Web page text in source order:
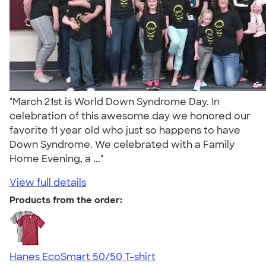
"March 21st is World Down Syndrome Day. In
celebration of this awesome day we honored our
favorite 11 year old who just so happens to have
Down Syndrome. We celebrated with a Family
Home Evening, a ..."
View full details
Products from the order:
Hanes EcoSmart 50/50 T-shirt